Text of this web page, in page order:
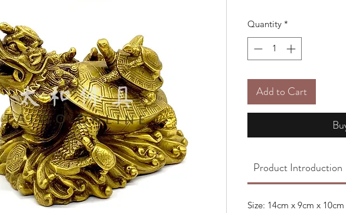
Quantity *
Add to Cart
Product Introduction
Size: 14cm x 9cm x 10cm